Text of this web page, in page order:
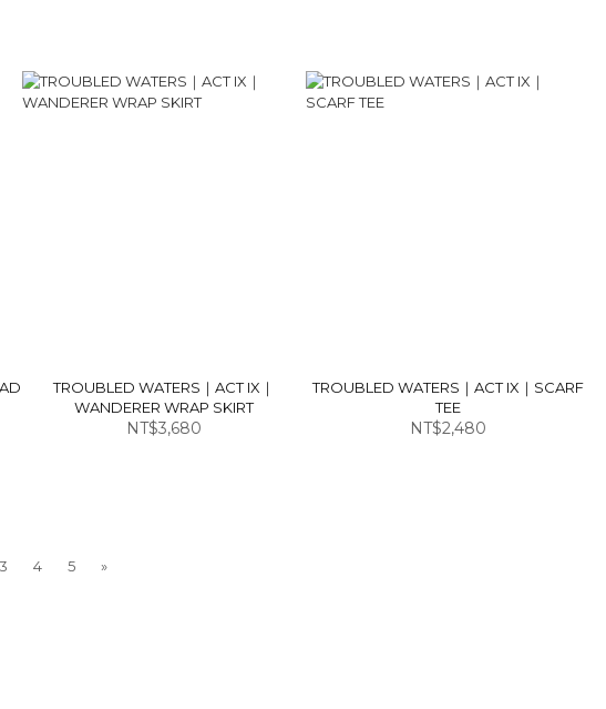
TROUBLED WATERS｜ACT IX｜
WANDERER WRAP SKIRT
NT$3,680
TROUBLED WATERS｜ACT IX｜SCARF
TEE
NT$2,480
3 4 5 »